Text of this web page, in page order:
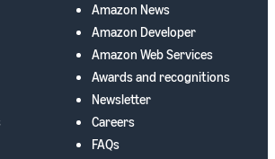
Amazon News
Amazon Developer
Amazon Web Services
Awards and recognitions
Newsletter
Careers
FAQs